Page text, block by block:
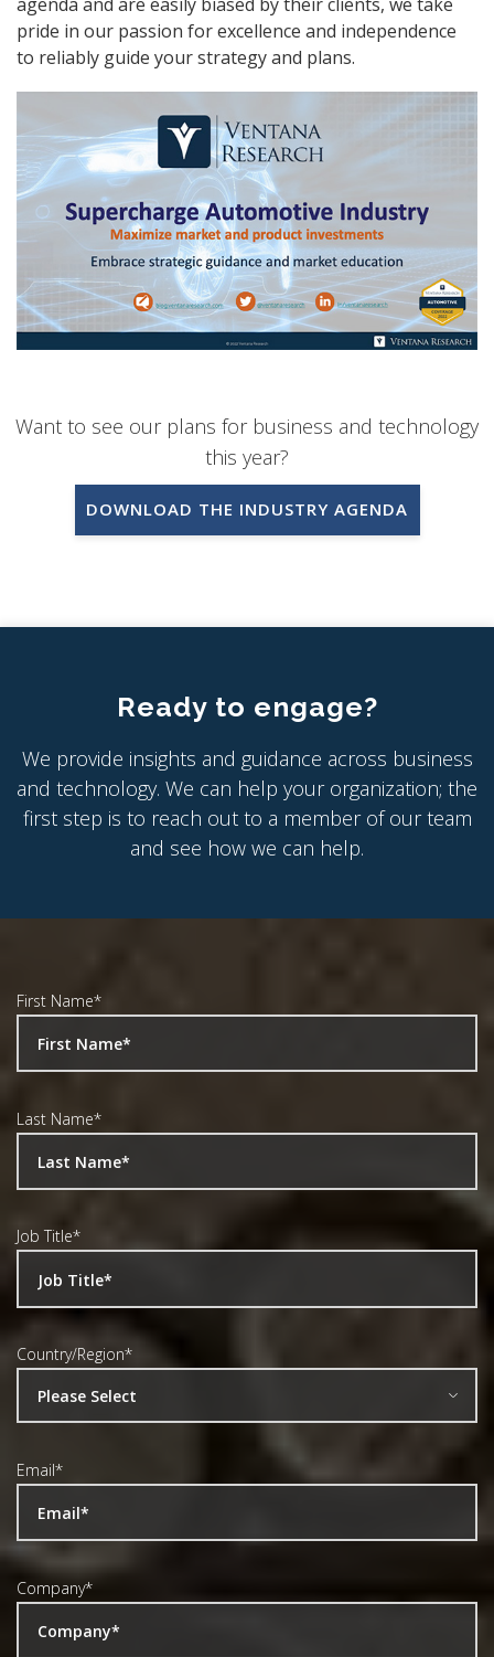
pride in our passion for excellence and independence
to reliably guide your strategy and plans.
Want to see our plans for business and technology
this year?
DOWNLOAD THE INDUSTRY AGENDA
Ready to engage?
We provide insights and guidance across business
and technology. We can help your organization; the
first step is to reach out to a member of our team
and see how we can help.
First Name*
Last Name*
Job Title*
Country/Region*
Email*
Company*